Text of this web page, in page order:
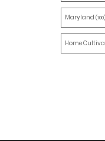
Maryland (100)
Home